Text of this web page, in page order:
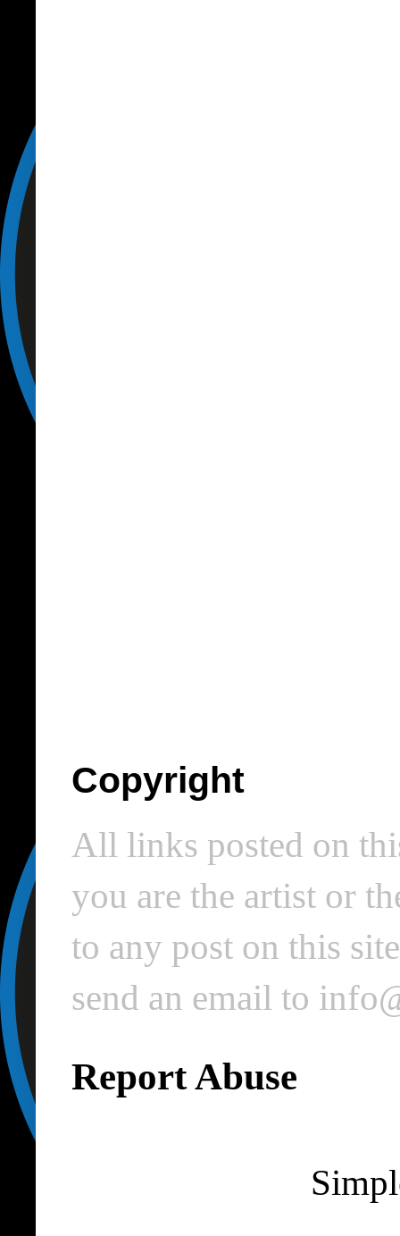
Copyright
All links posted on
you are the artist or
to any post on this
send an email to
Report Abuse